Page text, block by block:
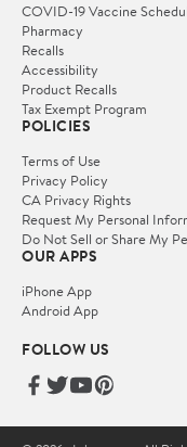
COVID-19 Vaccine
Pharmacy
Recalls
Accessibility
Product Recalls
Tax Exempt Program
POLICIES
Terms of Use
Privacy Policy
CA Privacy Rights
Request My Personal
Do Not Sell or Share My
OUR APPS
iPhone App
Android App
FOLLOW US